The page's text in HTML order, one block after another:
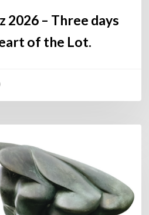
2026 – Three days
of the Lot.